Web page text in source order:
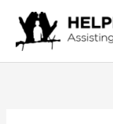
content